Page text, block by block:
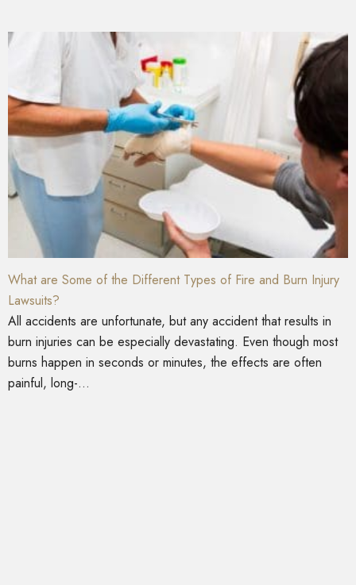
What are Some of the Different Types of Fire and Burn Injury
Lawsuits?
All accidents are unfortunate, but any accident that results in
burn injuries can be especially devastating. Even though most
burns happen in seconds or minutes, the effects are often
painful, long-...